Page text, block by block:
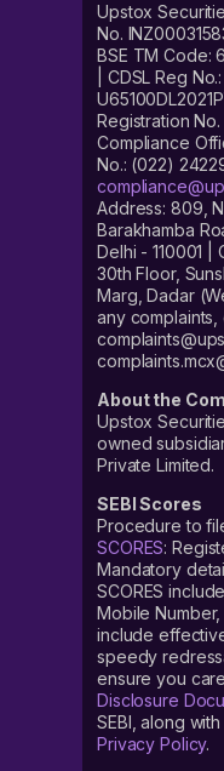
Upstox
No.
BSE TM Code:
| CDSL Reg
Registration No.
Compliance
No.: (022)
Address: 809,
Barakhamba
Delhi - 110001
30th Floor,
Marg, Dadar
any complaints,
About the
Upstox
owned
Private Limited.
SEBI Scores
Procedure to
SCORES:
Mandatory
SCORES
Mobile Number,
include
speedy
ensure you
Disclosure
SEBI, along
Privacy Policy.